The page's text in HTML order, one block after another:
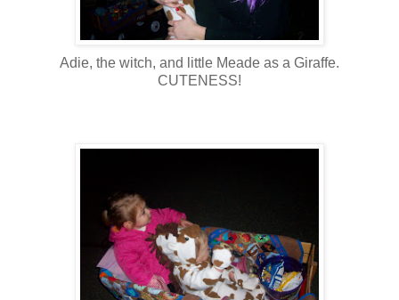
Adie, the witch, and little Meade as a Giraffe.
CUTENESS!